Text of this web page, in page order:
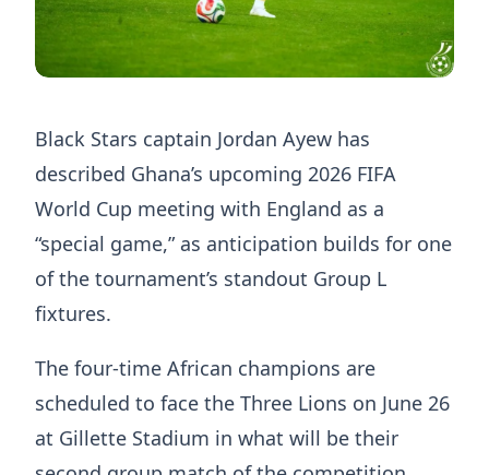
Black Stars captain Jordan Ayew has
described Ghana’s upcoming 2026 FIFA
World Cup meeting with England as a
“special game,” as anticipation builds for one
of the tournament’s standout Group L
fixtures.
The four-time African champions are
scheduled to face the Three Lions on June 26
at Gillette Stadium in what will be their